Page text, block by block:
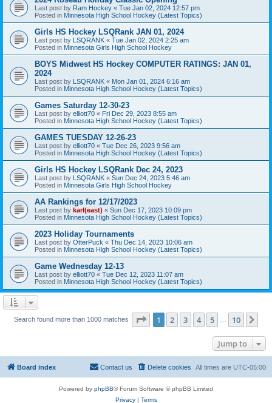
Last post by Ram Hockey « Tue Jan 02, 2024 12:57 pm
Posted in Minnesota High School Hockey (Latest Topics)
Girls HS Hockey LSQRank JAN 01, 2024
Last post by LSQRANK « Tue Jan 02, 2024 2:25 am
Posted in Minnesota Girls High School Hockey
BOYS Midwest HS Hockey COMPUTER RATINGS: JAN 01,
2024
Last post by LSQRANK « Mon Jan 01, 2024 6:16 am
Posted in Minnesota High School Hockey (Latest Topics)
Games Saturday 12-30-23
Last post by elliott70 « Fri Dec 29, 2023 8:55 am
Posted in Minnesota High School Hockey (Latest Topics)
GAMES TUESDAY 12-26-23
Last post by elliott70 « Tue Dec 26, 2023 9:56 am
Posted in Minnesota High School Hockey (Latest Topics)
Girls HS Hockey LSQRank Dec 24, 2023
Last post by LSQRANK « Sun Dec 24, 2023 5:46 am
Posted in Minnesota Girls High School Hockey
AA Rankings for 12/17/2023
Last post by karl(east) « Sun Dec 17, 2023 10:09 pm
Posted in Minnesota High School Hockey (Latest Topics)
2023 Holiday Tournaments
Last post by OtterPuck « Thu Dec 14, 2023 10:06 am
Posted in Minnesota High School Hockey (Latest Topics)
Game Wednesday 12-13
Last post by elliott70 « Tue Dec 12, 2023 11:07 am
Posted in Minnesota High School Hockey (Latest Topics)
Search found more than 1000 matches Page 1of 10
1 2 3 4 5 10
Jump to
Board index All times are UTC-05:00
Delete cookies
Contact us
Powered by phpBB® Forum Software © phpBB Limited
Privacy| Terms